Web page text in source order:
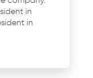
in
in